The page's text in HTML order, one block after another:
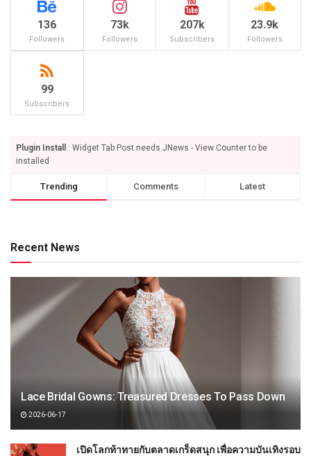
136
Followers
73k
Followers
207k
Subscribers
23.9k
Followers
99
Subscribers
Plugin Install
: Widget Tab Post needs JNews - View Counter to be
installed
Trending Comments Latest
Recent News
Lace Bridal Gowns: Treasured Dresses To Pass Down
2026-06-17
เปิดโลกท้าทายกับตลาดเกร็ดสนุก เพื่อความบันเทิงรอบ